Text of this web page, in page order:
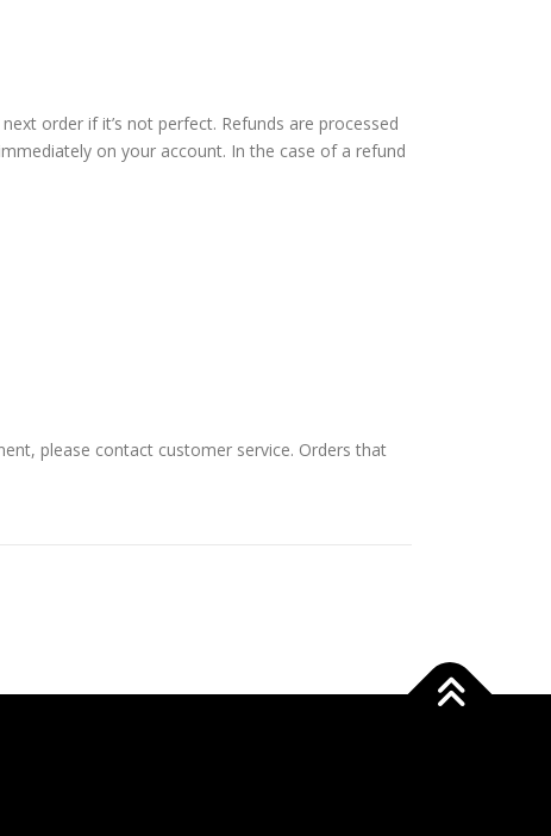
order if it’s not perfect. Refunds are processed
on your account. In the case of a refund
please contact customer service. Orders that